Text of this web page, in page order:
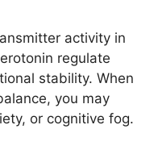
activity in
regulate
stability. When
you may
or cognitive fog.